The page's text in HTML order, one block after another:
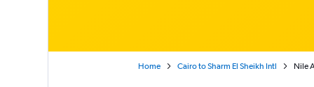
Home Cairo to Sharm El Sheikh Intl Nile